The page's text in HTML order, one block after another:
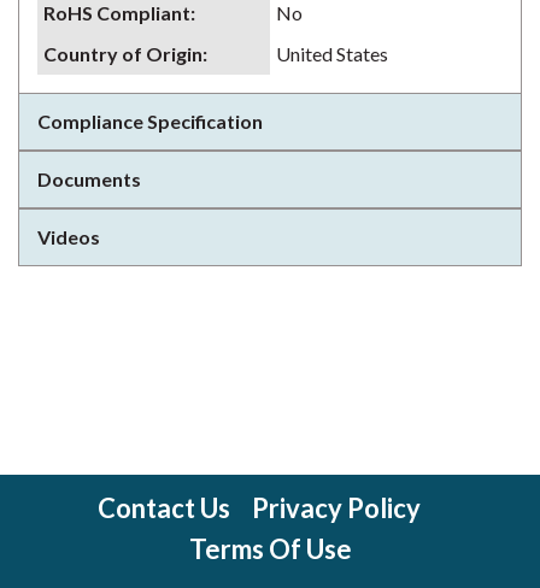
RoHS Compliant:
No
Country of Origin: United States
Compliance Specification
Documents
Videos
Contact Us
Privacy Policy
Terms Of Use